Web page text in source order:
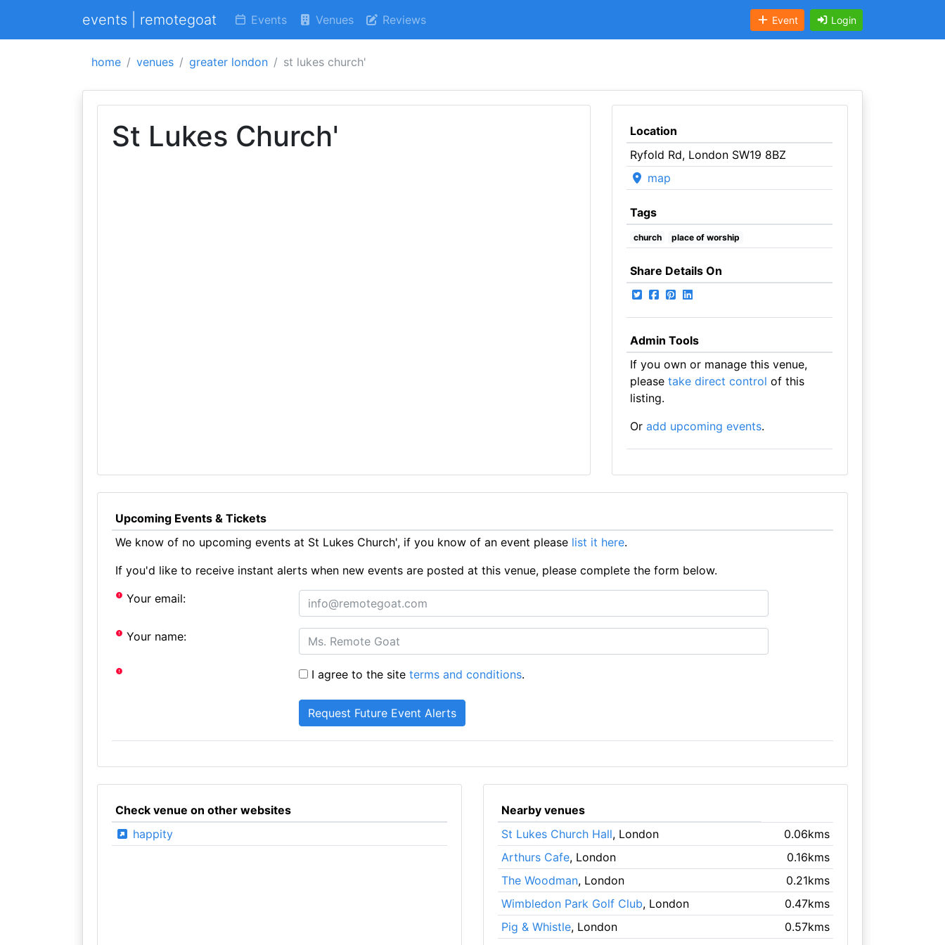
events | remotegoat Events Venues Reviews Event Login
home venues greater london st lukes church'
St Lukes Church'
Location
Ryfold Rd, London SW19 8BZ
map
Tags
church place of worship
Share Details On
Admin Tools
If you own or manage this venue,
please take direct control of this
listing.
Or add upcoming events.
Upcoming Events & Tickets
We know of no upcoming events at St Lukes Church', if you know of an event please list it here.
If you'd like to receive instant alerts when new events are posted at this venue, please complete the form below.
Your email:
Your name:
I agree to the siteterms and conditions.
Check venue on other websites
happity
Nearby venues
St Lukes Church Hall, London
0.06kms
Arthurs Cafe, London
0.16kms
The Woodman, London
0.21kms
Wimbledon Park Golf Club, London
0.47kms
Pig & Whistle, London 0.57kms